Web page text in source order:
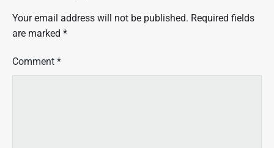
Your email address will not be published. Required fields
are marked *
Comment *